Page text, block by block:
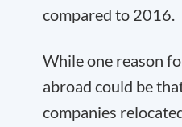
compared to 2016.
While one reason
abroad could be
companies